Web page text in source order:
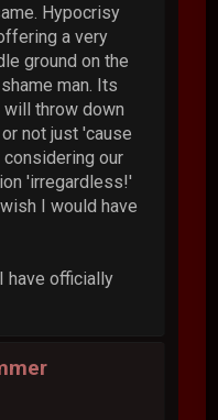
Hypocrisy
a very
ground on the
man. Its
throw down
not just 'cause
our
'irregardless!'
I would have
have officially